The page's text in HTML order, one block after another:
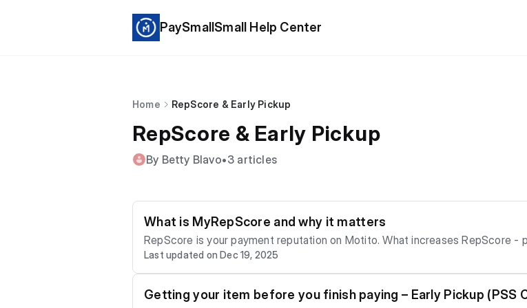
PaySmallSmall Help Center
Home RepScore & Early Pickup
RepScore & Early Pickup
By Betty Blavo•3 articles
What is MyRepScore and why it matters
RepScore is your payment reputation on Motito. What increases RepScore - paying on time - completing plans successfully What
reduces RepScore - late/overdue payments - repeated cancellations - unclaimed items A stronger RepScore can unlock: - longer
plan options - Early Pickup eligibility
Last updated on Dec 19, 2025
Getting your item before you finish paying – Early Pickup (PSS